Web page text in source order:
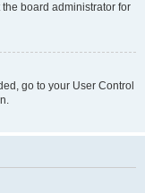
board administrator for
go to your User Control